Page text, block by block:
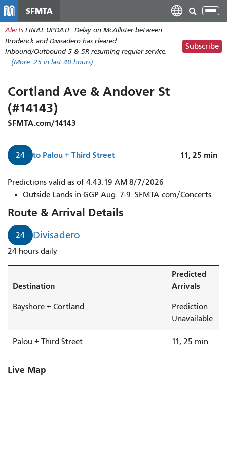
main
content
SFMTA
Alerts FINAL UPDATE: Delay on McAllister between
Broderick and Divisadero has cleared.
Inbound/Outbound 5 & 5R resuming regular service.
(More: 25 in last 48 hours)
Subscribe
Cortland Ave & Andover St
(#14143)
SFMTA.com/14143
24 to Palou + Third Street 11, 25 min
Predictions valid as of 4:43:19 AM 8/7/2026
Outside Lands in GGP Aug. 7-9. SFMTA.com/Concerts
Route & Arrival Details
24 Divisadero
24 hours daily
Destination
Predicted
Arrivals
Bayshore + Cortland
Prediction
Unavailable
Palou + Third Street 11, 25 min
Live Map